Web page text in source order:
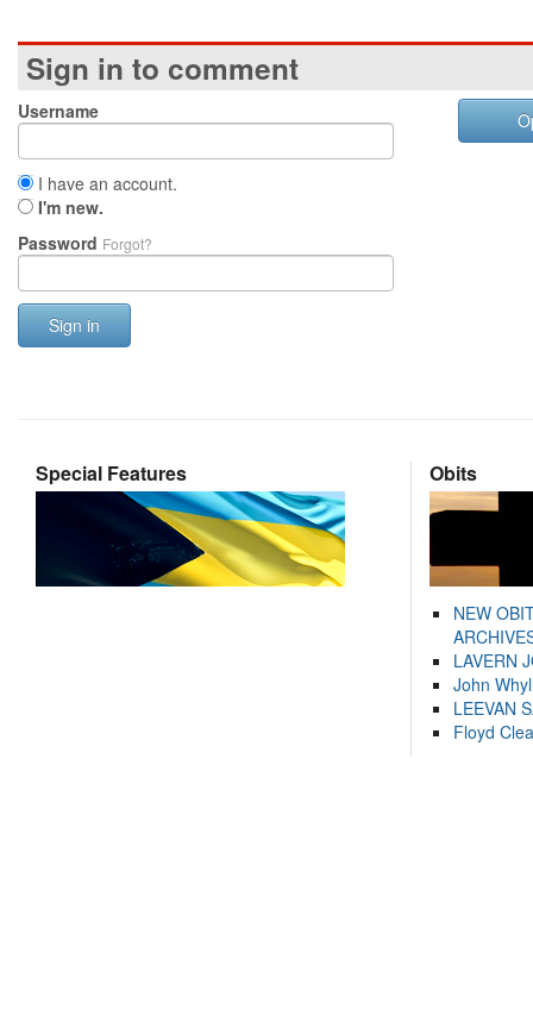
Sign in to comment
Username
I have an account.
I'm new.
Password Forgot?
Sign in
Special Features Obits
NEW
LAVERN
John
LEEVAN
Floyd